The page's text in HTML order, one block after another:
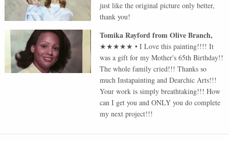
just like the original picture only better,
thank you!
Tomika RayfordfromOlive Branch,
★★★★★ •I Love this painting!!!! It
was a gift for my Mother's 65th Birthday!!
The whole family cried!!! Thanks so
much Instapainting and Dearchic Arts!!!
Your work is simply breathtaking!!! How
can I get you and ONLY you do complete
my next project!!!